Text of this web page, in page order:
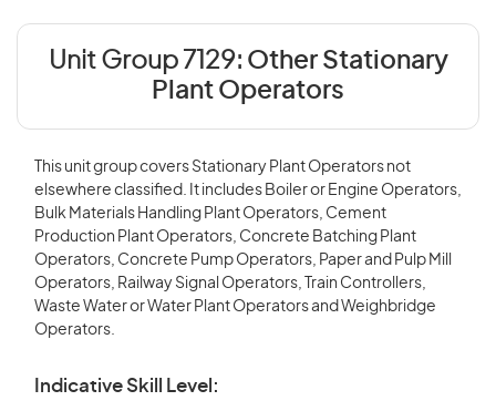
Unit Group 7129: Other Stationary
Plant Operators
This unit group covers Stationary Plant Operators not
elsewhere classified. It includes Boiler or Engine Operators,
Bulk Materials Handling Plant Operators, Cement
Production Plant Operators, Concrete Batching Plant
Operators, Concrete Pump Operators, Paper and Pulp Mill
Operators, Railway Signal Operators, Train Controllers,
Waste Water or Water Plant Operators and Weighbridge
Operators.
Indicative Skill Level: